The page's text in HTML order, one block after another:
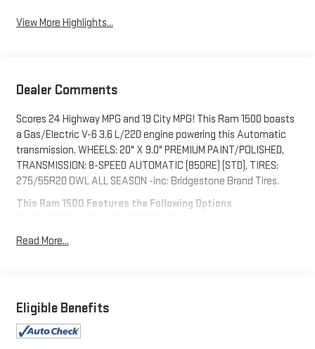
View More Highlights...
Dealer Comments
Scores 24 Highway MPG and 19 City MPG! This Ram 1500 boasts
a Gas/Electric V-6 3.6 L/220 engine powering this Automatic
transmission. WHEELS: 20" X 9.0" PREMIUM PAINT/POLISHED,
TRANSMISSION: 8-SPEED AUTOMATIC (850RE) (STD), TIRES:
275/55R20 OWL ALL SEASON -inc: Bridgestone Brand Tires.
This Ram 1500 Features the Following Options
VVT eTorque UPG I, Transmission: 8-Speed Automatic (850RE),
800-643-2112, Connectivity - US/Canada, 12" Touchscreen
Display, GPS Navigation, 4G LTE Wi-Fi Hot Spot, SiriusXM
Read More...
Eligible Benefits